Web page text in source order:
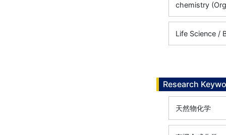
chemistry
Life Science /
Research
天然物化学